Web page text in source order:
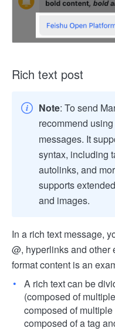
Rich text post
Note: To send
recommend
messages. It
syntax, including
autolinks, and
supports
and images.
In a rich text message,
@, hyperlinks and
format content is an
A rich text can be
(composed of multiple
composed of
composed of a tag